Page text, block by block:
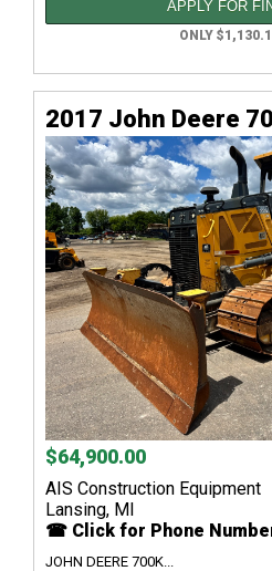
APPLY FOR
ONLY
2017 John Deere
$64,900.00
AIS Construction Equipment
Lansing, MI
☎ Click for Phone
JOHN DEERE 700K...